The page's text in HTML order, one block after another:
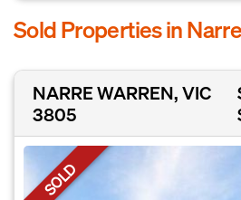
Sold Properties in
NARRE WARREN, VIC
3805
SOLD